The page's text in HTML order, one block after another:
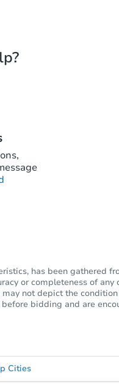
has been gathered
or completeness of
not depict the
bidding and are
Cities